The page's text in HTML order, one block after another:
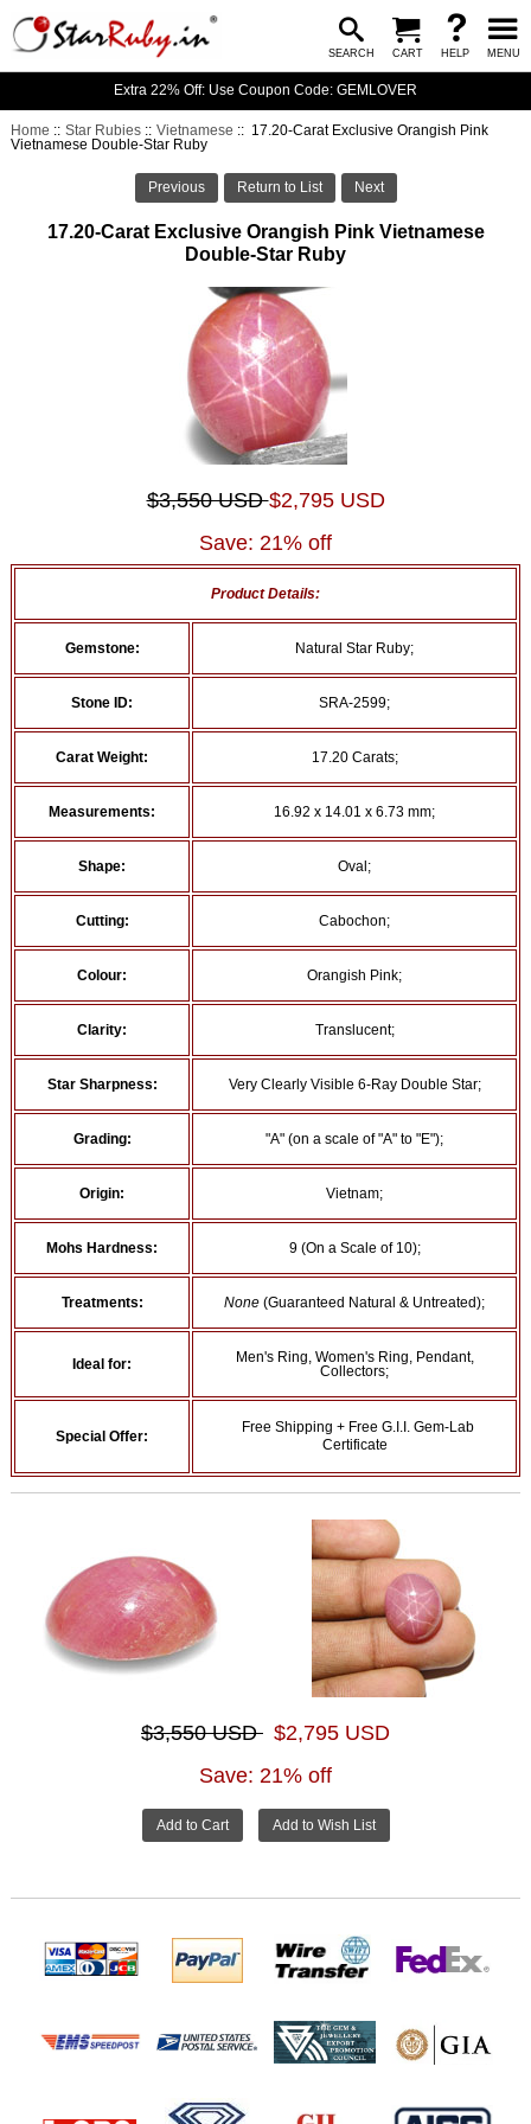
SEARCH CART HELP MENU
Extra 22% Off: Use Coupon Code: GEMLOVER
Home ::Star Rubies ::Vietnamese :: 17.20-Carat Exclusive Orangish Pink
Vietnamese Double-Star Ruby
Previous Return to List Next
17.20-Carat Exclusive Orangish Pink Vietnamese
Double-Star Ruby
$3,550 USD$2,795 USD
Save: 21% off
Product Details:
Gemstone: Natural Star Ruby;
Stone ID: SRA-2599;
Carat Weight: 17.20 Carats;
Measurements: 16.92 x 14.01 x 6.73 mm;
Shape: Oval;
Cutting: Cabochon;
Colour: Orangish Pink;
Clarity: Translucent;
Star Sharpness: Very Clearly Visible 6-Ray Double Star;
Grading: "A" (on a scale of "A" to "E");
Origin: Vietnam;
Mohs Hardness: 9 (On a Scale of 10);
Treatments: None (Guaranteed Natural & Untreated);
Ideal for:
Men's Ring, Women's Ring, Pendant,
Collectors;
Special Offer:
Free Shipping + Free G.I.I. Gem-Lab
Certificate
$3,550 USD $2,795 USD
Save: 21% off